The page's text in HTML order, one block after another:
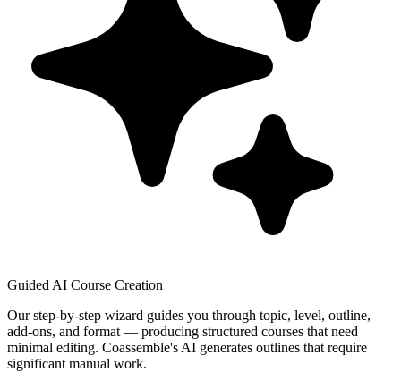
Guided AI Course Creation
Our step-by-step wizard guides you through topic, level, outline,
add-ons, and format — producing structured courses that need
minimal editing. Coassemble's AI generates outlines that require
significant manual work.